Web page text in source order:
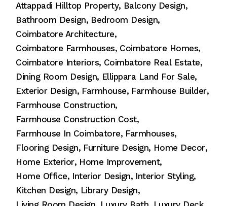
Attappadi Hilltop Property Balcony Design
Bathroom Design Bedroom Design
Coimbatore Architecture
Coimbatore Farmhouses Coimbatore Homes
Coimbatore Interiors Coimbatore Real Estate
Dining Room Design Ellippara Land For Sale
Exterior Design Farmhouse Farmhouse Builder
Farmhouse Construction
Farmhouse Construction Cost
Farmhouse In Coimbatore Farmhouses
Flooring Design Furniture Design Home Decor
Home Exterior Home Improvement
Home Office Interior Design Interior Styling
Kitchen Design Library Design